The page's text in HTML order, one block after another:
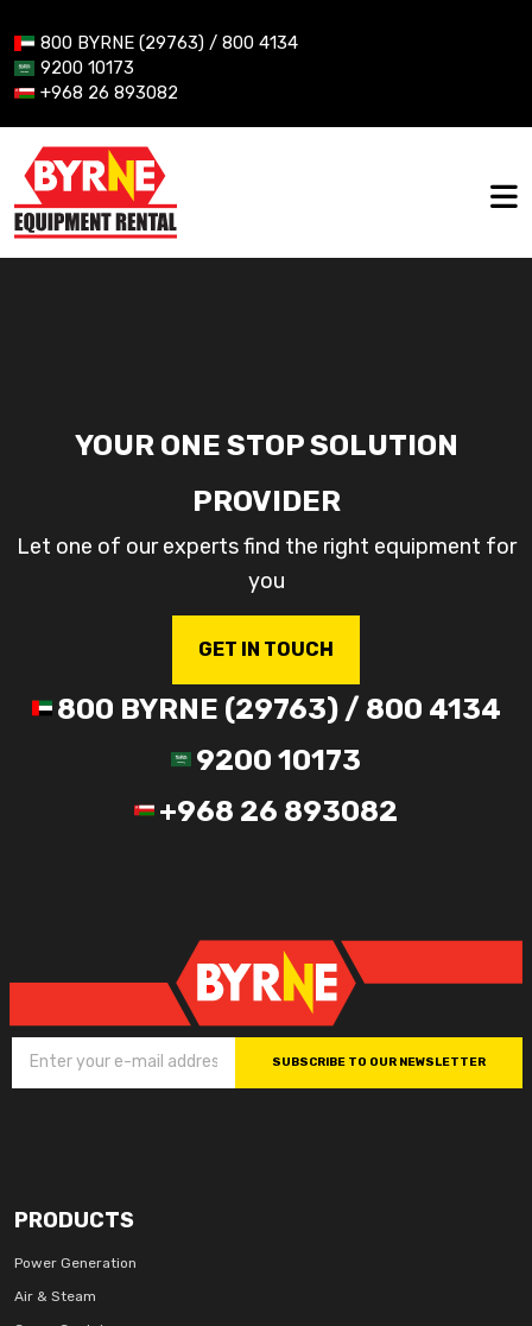
800 BYRNE (29763) / 800 4134
9200 10173
+968 26 893082
YOUR ONE STOP SOLUTION
PROVIDER
Let one of our experts find the right equipment for
you
GET IN TOUCH
800 BYRNE (29763) / 800 4134
9200 10173
+968 26 893082
SUBSCRIBE TO OUR NEWSLETTER
PRODUCTS
Power Generation
Air & Steam